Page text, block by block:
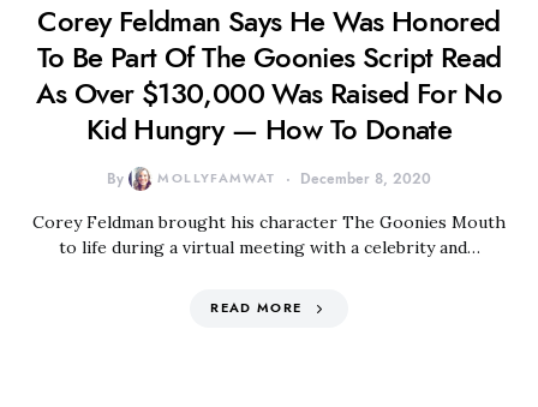
Corey Feldman Says He Was Honored
To Be Part Of The Goonies Script Read
As Over $130,000 Was Raised For No
Kid Hungry — How To Donate
By MOLLYFAMWAT December 8, 2020
Corey Feldman brought his character The Goonies Mouth
to life during a virtual meeting with a celebrity and…
READ MORE